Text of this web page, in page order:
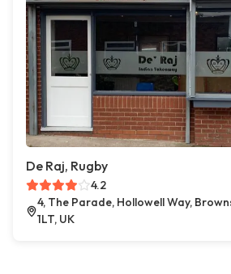
De Raj, Rugby
4.2
4, The Parade, Hollowell Way,
1LT, UK